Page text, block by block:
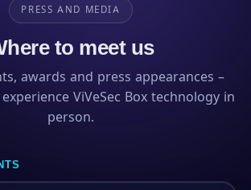
PRESS AND MEDIA
to meet us
awards and press appearances –
ViVeSec Box technology in
person.